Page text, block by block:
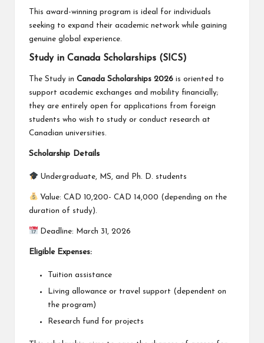
This award-winning program is ideal for individuals
seeking to expand their academic network while gaining
genuine global experience.
Study in Canada Scholarships (SICS)
The Study in Canada Scholarships 2026 is oriented to
support academic exchanges and mobility financially;
they are entirely open for applications from foreign
students who wish to study or conduct research at
Canadian universities.
Scholarship Details
Undergraduate, MS, and Ph. D. students
Value: CAD 10,200- CAD 14,000 (depending on the
duration of study).
Deadline: March 31, 2026
Eligible Expenses:
Tuition assistance
Living allowance or travel support (dependent on
the program)
Research fund for projects